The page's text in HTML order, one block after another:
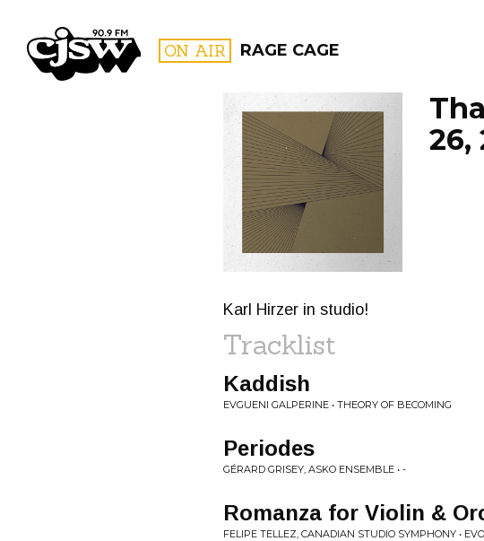
CJSW ON AIR RAGE CAGE
FILTER BY:
PROGRAMS
26,
Karl Hirzer in studio!
Tracklist
Kaddish
EVGUENI GALPERINE • THEORY OF BECOMING
Periodes
GÉRARD GRISEY, ASKO ENSEMBLE • -
Romanza for Violin &
FELIPE TELLEZ, CANADIAN STUDIO SYMPHONY •